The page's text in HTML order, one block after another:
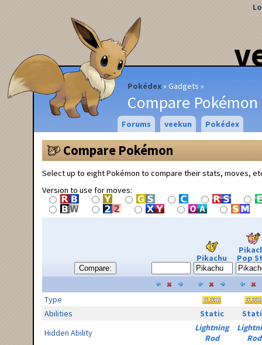
Pokédex Gadgets
Compare Pokémon
Forums veekun Pokédex
Compare Pokémon
Select up to eight Pokémon to compare their stats, moves,
Version to use for moves:
Compare:
Pikachu Pop
Type
Abilities
Static
Hidden Ability
Lightning
Rod
Rod